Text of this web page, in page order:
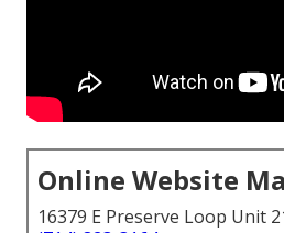
Online Website
16379 E Preserve Loop Unit